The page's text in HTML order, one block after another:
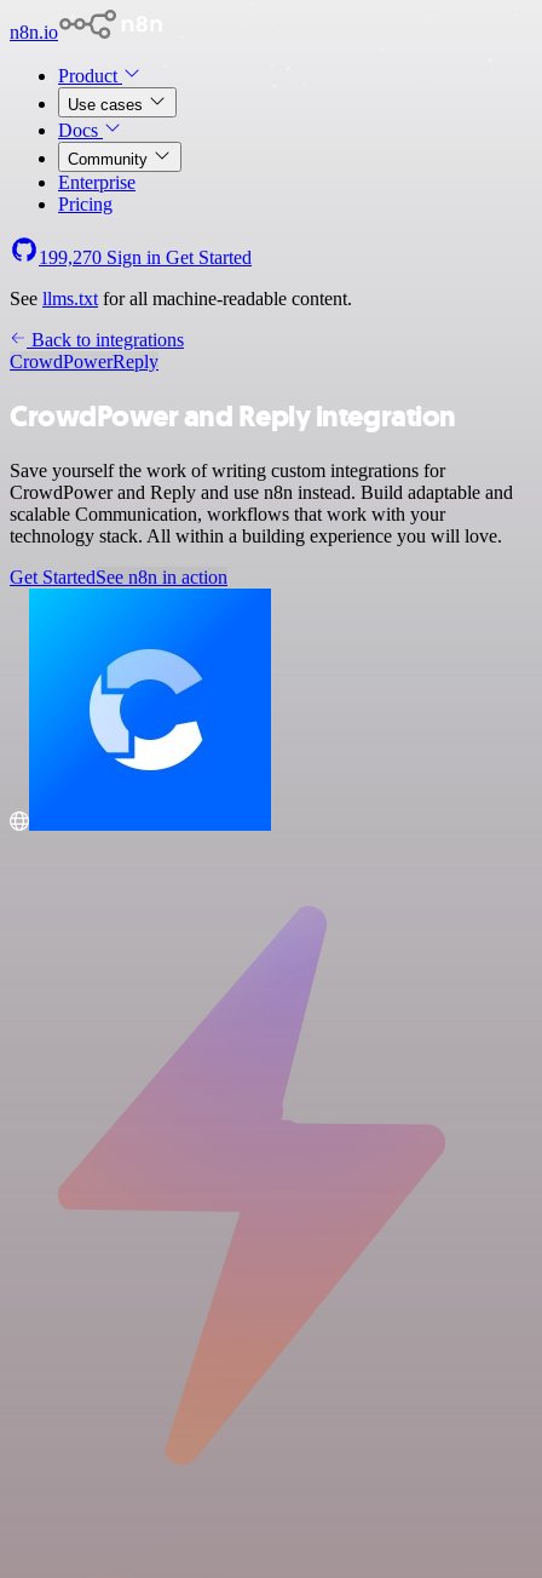
n8n.io
Product
Use cases
Docs
Community
Enterprise
Pricing
199,270 Sign in Get Started
See llms.txt for all machine-readable content.
Back to integrations
CrowdPowerReply
CrowdPower and Reply integration
Save yourself the work of writing custom integrations for
CrowdPower and Reply and use n8n instead. Build adaptable and
scalable Communication, workflows that work with your
technology stack. All within a building experience you will love.
Get StartedSee n8n in action